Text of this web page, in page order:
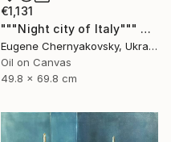
€1,131
"""Night city of Italy""" Painting
Eugene Chernyakovsky, Ukraine
Oil on Canvas
49.8 x 69.8 cm